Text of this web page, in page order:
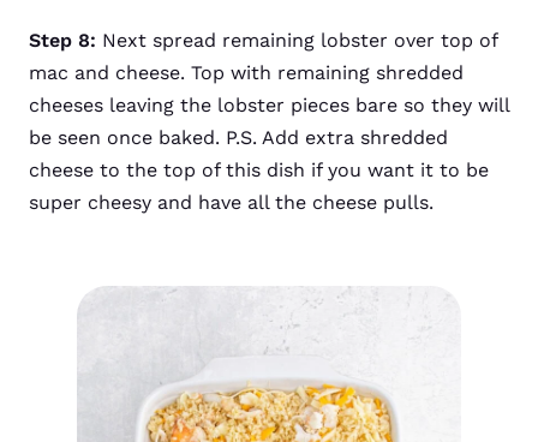
Step 8: Next spread remaining lobster over top of
mac and cheese. Top with remaining shredded
cheeses leaving the lobster pieces bare so they will
be seen once baked. P.S. Add extra shredded
cheese to the top of this dish if you want it to be
super cheesy and have all the cheese pulls.